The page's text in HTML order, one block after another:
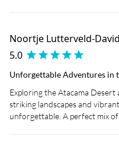
Noortje Lutterveld-
5.0
Unforgettable Adventures in
Exploring the Atacama
striking landscapes and
unforgettable. A perfect mix of